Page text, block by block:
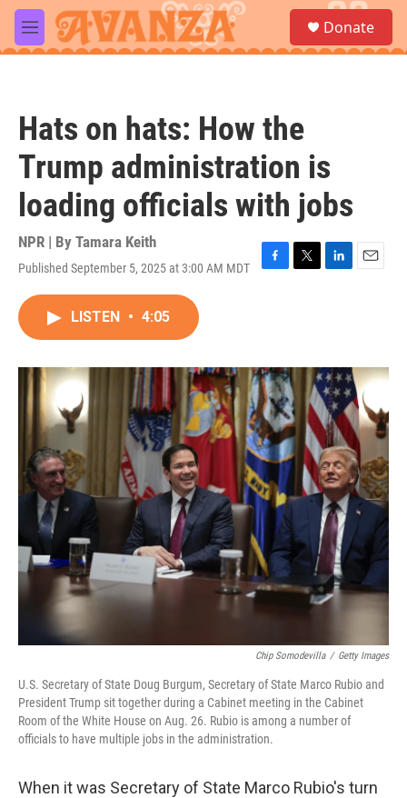
Skip to main content
M
e
a
Donate
Hats on hats: How the
Trump administration is
loading officials with jobs
NPR | By Tamara Keith
Published September 5, 2025 at 3:00 AM MDT
F
o
k
T
r
L
I
n
E
LISTEN • 4:05
Chip Somodevilla / Getty Images
U.S. Secretary of State Doug Burgum, Secretary of State Marco Rubio and
President Trump sit together during a Cabinet meeting in the Cabinet
Room of the White House on Aug. 26. Rubio is among a number of
officials to have multiple jobs in the administration.
When it was Secretary of State Marco Rubio's turn